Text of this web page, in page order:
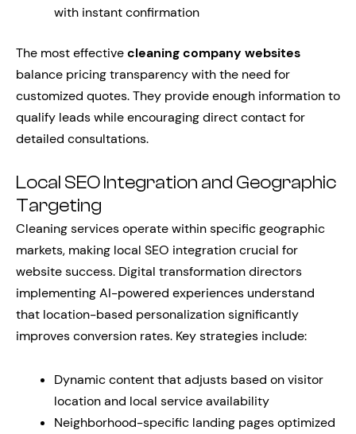
with instant confirmation
The most effectivecleaning company websites
balance pricing transparency with the need for
customized quotes. They provide enough information to
qualify leads while encouraging direct contact for
detailed consultations.
Local SEO Integration and Geographic
Targeting
Cleaning services operate within specific geographic
markets, making local SEO integration crucial for
website success. Digital transformation directors
implementing AI-powered experiences understand
that location-based personalization significantly
improves conversion rates. Key strategies include:
Dynamic content that adjusts based on visitor
location and local service availability
Neighborhood-specific landing pages optimized